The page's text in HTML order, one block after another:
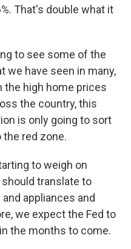
That's double what it
to see some of the
we have seen in many,
the high home prices
the country, this
is only going to sort
red zone.
to weigh on
translate to
appliances and
we expect the Fed to
the months to come.